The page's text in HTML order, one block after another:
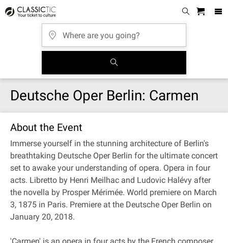
Deutsche Oper Berlin: Carmen
About the Event
Immerse yourself in the stunning architecture of Berlin's
breathtaking Deutsche Oper Berlin for the ultimate concert
set to awake your understanding of opera. Opera in four
acts. Libretto by Henri Meilhac and Ludovic Halévy after
the novella by Prosper Mérimée. World premiere on March
3, 1875 in Paris. Premiere at the Deutsche Oper Berlin on
January 20, 2018.